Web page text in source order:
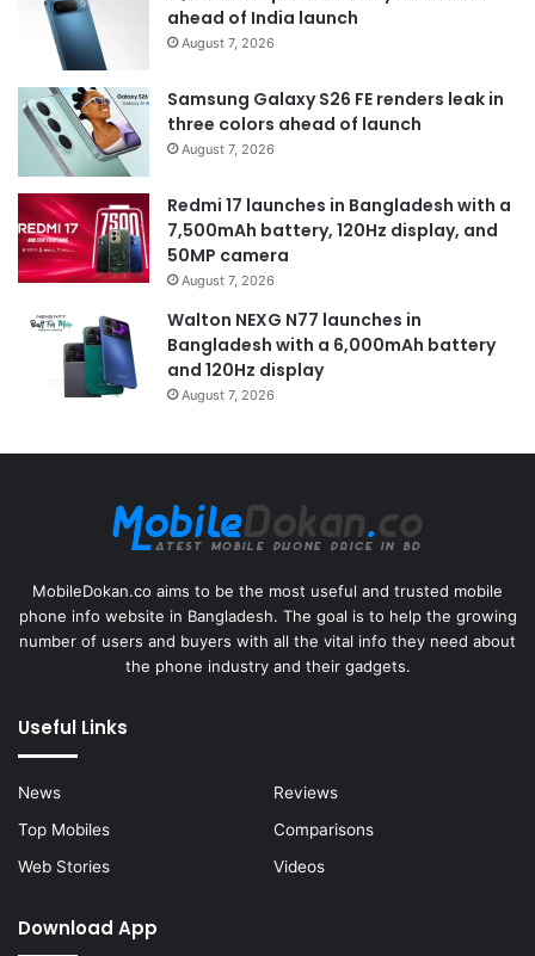
ahead of India launch
August 7, 2026
Samsung Galaxy S26 FE renders leak in
three colors ahead of launch
August 7, 2026
Redmi 17 launches in Bangladesh with a
7,500mAh battery, 120Hz display, and
50MP camera
August 7, 2026
Walton NEXG N77 launches in
Bangladesh with a 6,000mAh battery
and 120Hz display
August 7, 2026
MobileDokan.co aims to be the most useful and trusted mobile
phone info website in Bangladesh. The goal is to help the growing
number of users and buyers with all the vital info they need about
the phone industry and their gadgets.
Useful Links
News
Reviews
Top Mobiles
Comparisons
Web Stories
Videos
Download App